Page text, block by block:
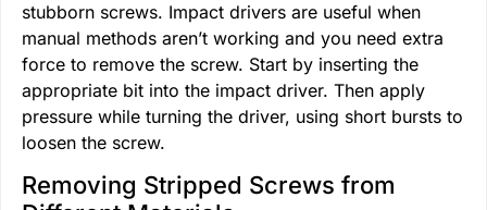
stubborn screws. Impact drivers are useful when
manual methods aren’t working and you need extra
force to remove the screw. Start by inserting the
appropriate bit into the impact driver. Then apply
pressure while turning the driver, using short bursts to
loosen the screw.
Removing Stripped Screws from